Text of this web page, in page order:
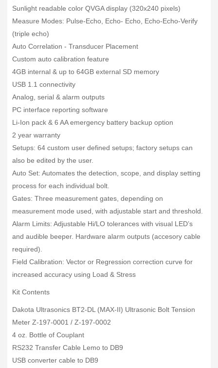
Sunlight readable color QVGA display (320x240 pixels)
Measure Modes: Pulse-Echo, Echo- Echo, Echo-Echo-Verify
(triple echo)
Auto Correlation - Transducer Placement
Custom auto calibration feature
4GB internal & up to 64GB external SD memory
USB 1.1 connectivity
Analog, serial & alarm outputs
PC interface reporting software
Li-Ion pack & 6 AA emergency battery backup option
2 year warranty
Setups: 64 custom user defined setups; factory setups can
also be edited by the user.
Auto Set: Automates the detection, scope, and display setting
process for each individual bolt.
Gates: Three measurement gates, depending on
measurement mode used, with adjustable start and threshold.
Alarm Limits: Adjustable Hi/LO tolerances with visual LED’s
and audible beeper. Hardware alarm outputs (accesory cable
required).
Field Calibration: Vector or Regression correction curve for
increased accuracy using Load & Stress
Kit Contents
Dakota Ultrasonics BT2-DL (MAX-II) Ultrasonic Bolt Tension
Meter Z-197-0001 / Z-197-0002
4 oz. Bottle of Couplant
RS232 Transfer Cable Lemo to DB9
USB converter cable to DB9